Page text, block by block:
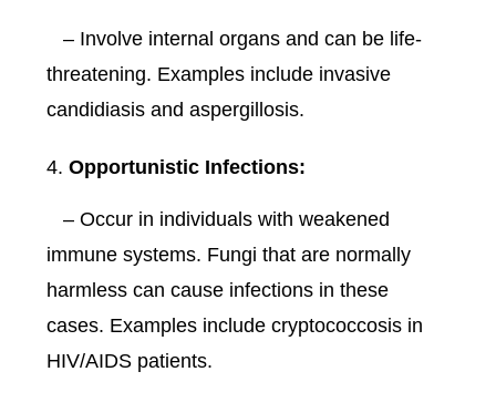
– Involve internal organs and can be life-
threatening. Examples include invasive
candidiasis and aspergillosis.
Opportunistic Infections:
– Occur in individuals with weakened
immune systems. Fungi that are normally
harmless can cause infections in these
cases. Examples include cryptococcosis in
HIV/AIDS patients.